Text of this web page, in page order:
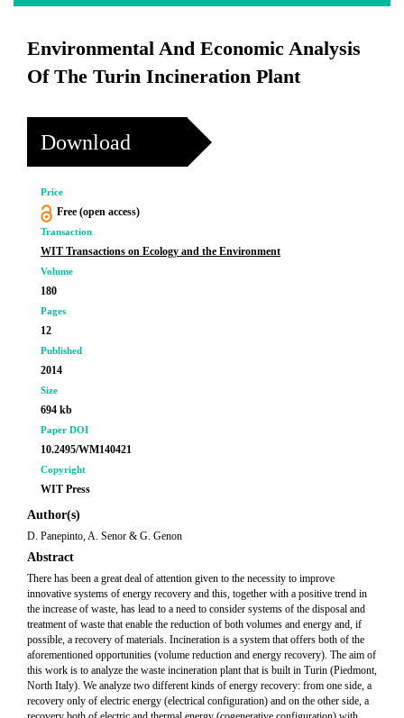
Environmental And Economic Analysis
Of The Turin Incineration Plant
Download
Price
Free (open access)
Transaction
WIT Transactions on Ecology and the Environment
Volume
180
Pages
12
Published
2014
Size
694 kb
Paper DOI
10.2495/WM140421
Copyright
WIT Press
Author(s)
D. Panepinto, A. Senor & G. Genon
Abstract
There has been a great deal of attention given to the necessity to improve
innovative systems of energy recovery and this, together with a positive trend in
the increase of waste, has lead to a need to consider systems of the disposal and
treatment of waste that enable the reduction of both volumes and energy and, if
possible, a recovery of materials. Incineration is a system that offers both of the
aforementioned opportunities (volume reduction and energy recovery). The aim of
this work is to analyze the waste incineration plant that is built in Turin (Piedmont,
North Italy). We analyze two different kinds of energy recovery: from one side, a
recovery only of electric energy (electrical configuration) and on the other side, a